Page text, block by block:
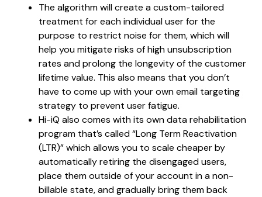
The algorithm will create a custom-tailored
treatment for each individual user for the
purpose to restrict noise for them, which will
help you mitigate risks of high unsubscription
rates and prolong the longevity of the customer
lifetime value. This also means that you don’t
have to come up with your own email targeting
strategy to prevent user fatigue.
Hi-iQ also comes with its own data rehabilitation
program that’s called “Long Term Reactivation
(LTR)” which allows you to scale cheaper by
automatically retiring the disengaged users,
place them outside of your account in a non-
billable state, and gradually bring them back